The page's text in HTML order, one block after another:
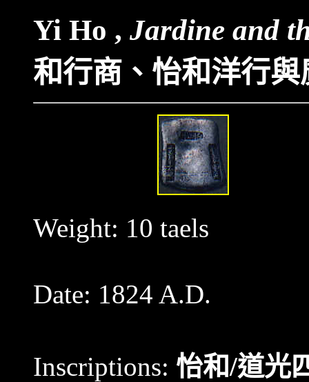
Yi Ho , Jardine and
和行商 、 怡和洋行
Weight: 10 taels
Date: 1824 A.D.
Inscriptions: 怡和/道光